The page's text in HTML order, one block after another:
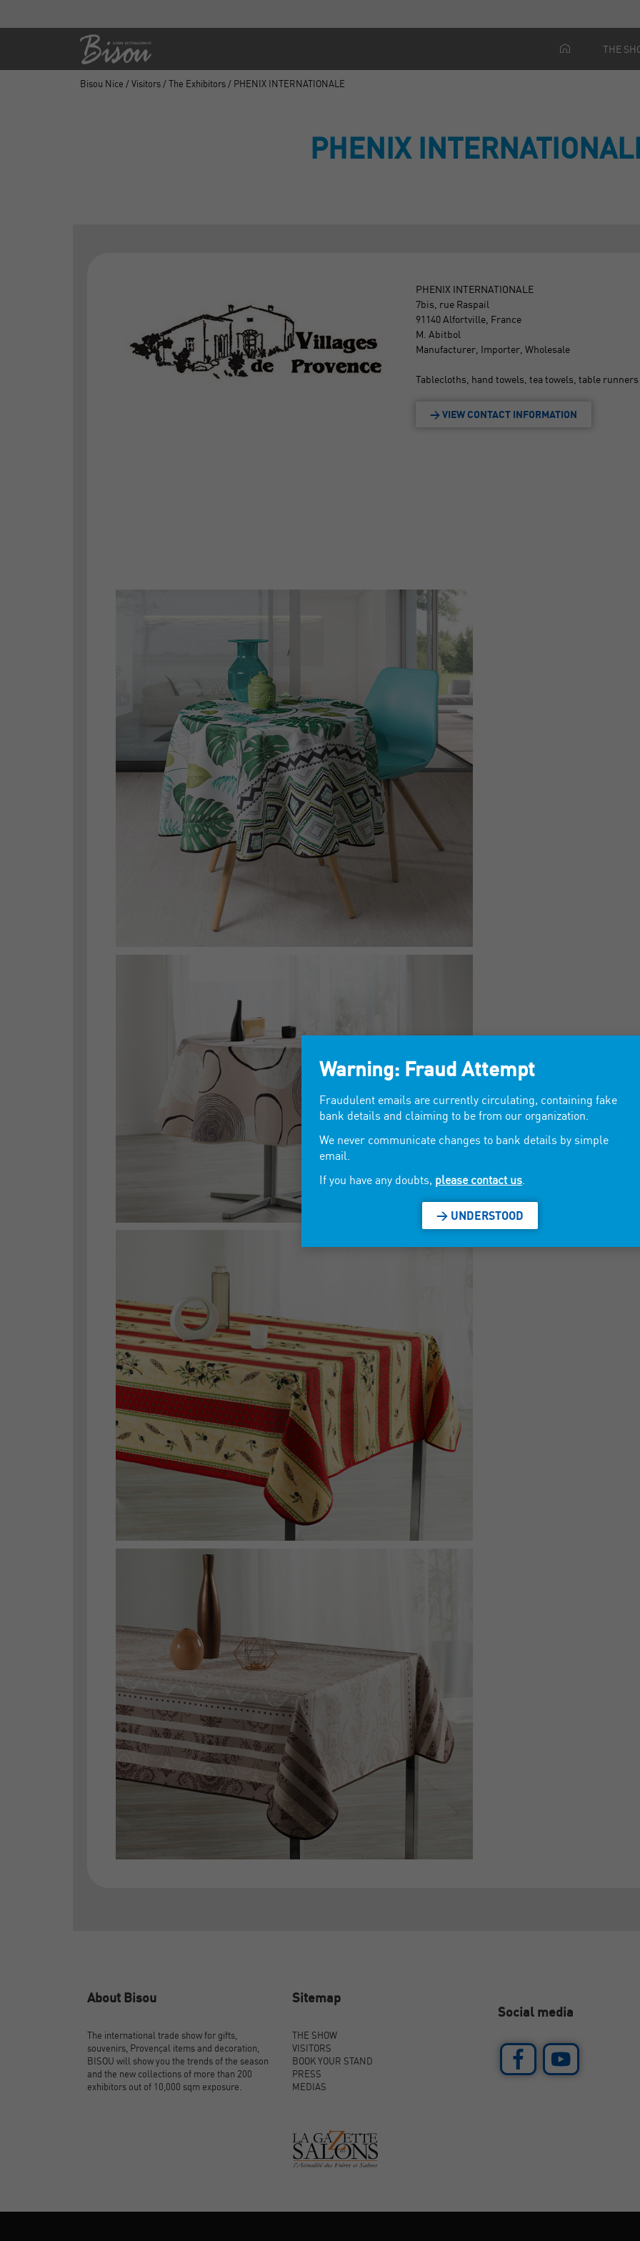
THE
Bisou Nice /Visitors /The Exhibitors / PHENIX INTERNATIONALE
PHENIX
PHENIX INTERNATIONALE
7bis, rue Raspail
91140 Alfortville, France
M. Abitbol
Manufacturer, Importer, Wholesale
Tablecloths, hand towels, tea towels, table
> VIEW CONTACT INFORMATION
About Bisou
The international trade show for gifts,
souvenirs, Provençal items and decoration,
BISOU will show you the trends of the season
and the new collections of more than 200
exhibitors out of 10,000 sqm exposure.
Sitemap
THE SHOW
VISITORS
BOOK YOUR STAND
PRESS
MEDIAS
Social media
Warning: Fraud Attempt
Fraudulent emails are currently circulating, containing fake
bank details and claiming to be from our organization.
We never communicate changes to bank details by simple
email.
If you have any doubts, please contact us
> UNDERSTOOD